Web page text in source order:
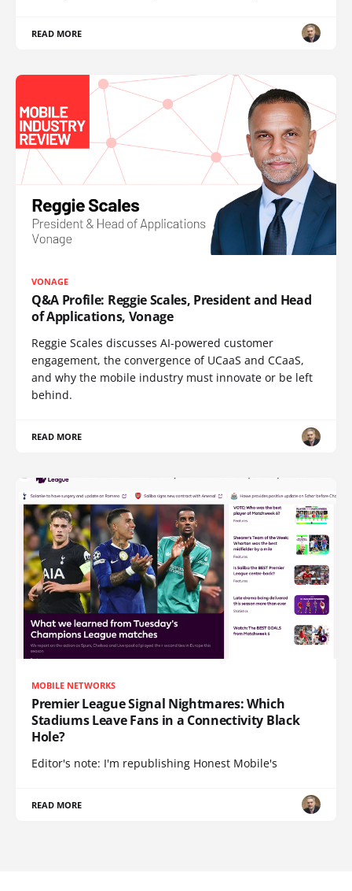
READ MORE
VONAGE
Q&A Profile: Reggie Scales, President and Head
of Applications, Vonage
Reggie Scales discusses AI-powered customer
engagement, the convergence of UCaaS and CCaaS,
and why the mobile industry must innovate or be left
behind.
READ MORE
MOBILE NETWORKS
Premier League Signal Nightmares: Which
Stadiums Leave Fans in a Connectivity Black
Hole?
Editor's note: I'm republishing Honest Mobile's
READ MORE